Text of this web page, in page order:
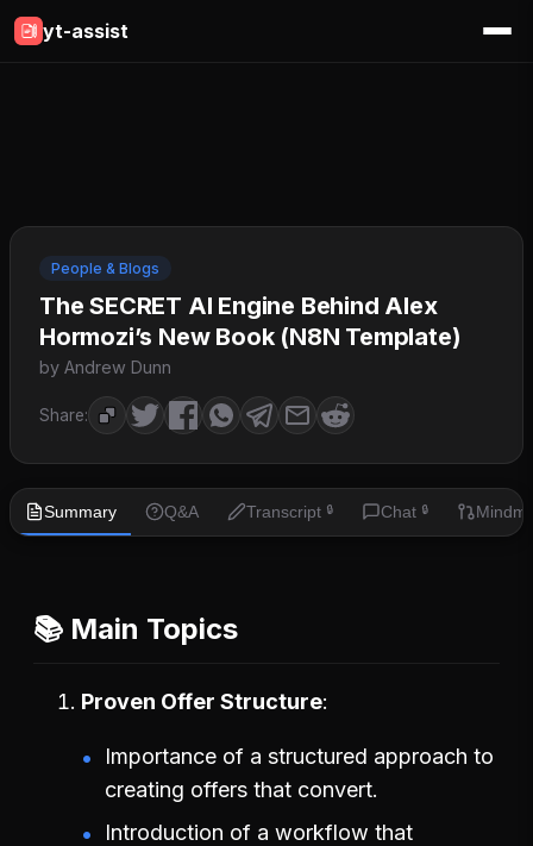
yt-assist
People & Blogs
The SECRET AI Engine Behind Alex
Hormozi’s New Book (N8N Template)
by Andrew Dunn
Share:
Summary Q&A Transcript 🔒 Chat 🔒
📚 Main Topics
Proven Offer Structure
Importance of a structured approach to
creating offers that convert.
Introduction of a workflow that